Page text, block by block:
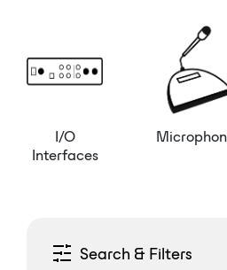
I/O
Interfaces
Search & Filters